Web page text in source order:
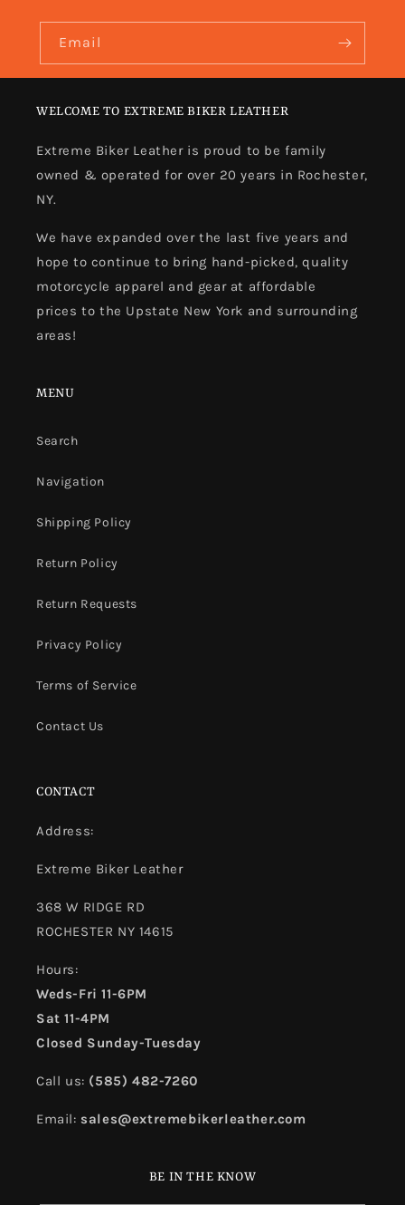
Email
WELCOME TO EXTREME BIKER LEATHER
Extreme Biker Leather is proud to be family
owned & operated for over 20 years in Rochester,
NY.
We have expanded over the last five years and
hope to continue to bring hand-picked, quality
motorcycle apparel and gear at affordable
prices to the Upstate New York and surrounding
areas!
MENU
Search
Navigation
Shipping Policy
Return Policy
Return Requests
Privacy Policy
Terms of Service
Contact Us
CONTACT
Address:
Extreme Biker Leather
368 W RIDGE RD
ROCHESTER NY 14615
Hours:
Weds-Fri 11-6PM
Sat 11-4PM
Closed Sunday-Tuesday
Call us: (585) 482-7260
Email: sales@extremebikerleather.com
BE IN THE KNOW